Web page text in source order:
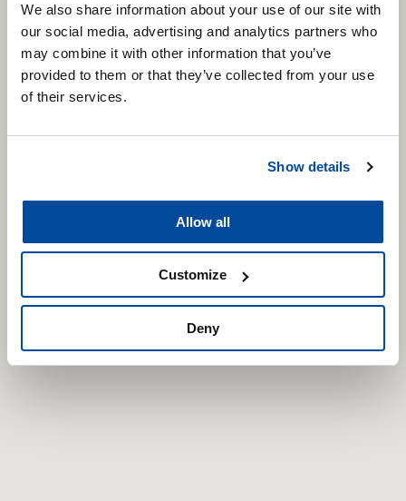
We also share information about your use of our site with
our social media, advertising and analytics partners who
may combine it with other information that you’ve
provided to them or that they’ve collected from your use
of their services.
Show details
Allow all
Customize
Deny